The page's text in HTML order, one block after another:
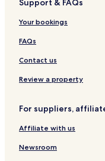
r
a
Support & FAQs
Your bookings
FAQs
Contact us
Review a property
For suppliers,
Affiliate with us
Newsroom